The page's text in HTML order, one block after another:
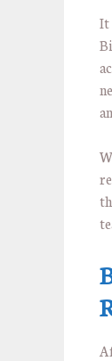
It